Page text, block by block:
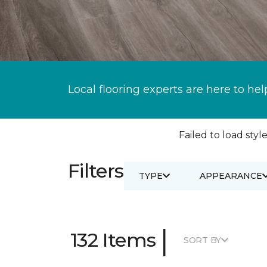
Local flooring experts are here to
Failed to load
Filters TYPE APPEARANCE
132 Items | SORT BY